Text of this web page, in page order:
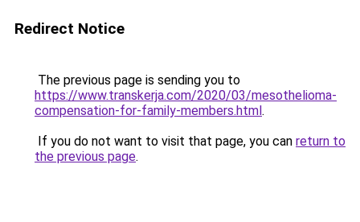
Redirect Notice
The previous page is sending you to
https://www.transkerja.com/2020/03/mesothelioma-
compensation-for-family-members.html.
If you do not want to visit that page, you can return to
the previous page.